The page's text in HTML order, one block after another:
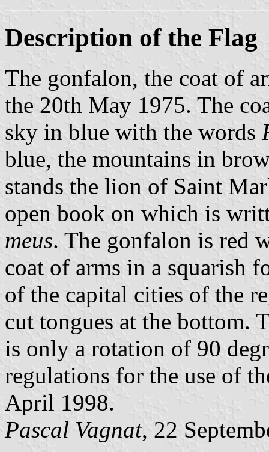
Description of the Flag
The gonfalon, the coat of
the 20th May 1975. The
sky in blue with the words
blue, the mountains in
stands the lion of Saint
open book on which is
meus. The gonfalon is red
coat of arms in a squarish
of the capital cities of the
cut tongues at the bottom.
is only a rotation of 90
regulations for the use of
April 1998.
Pascal Vagnat, 22